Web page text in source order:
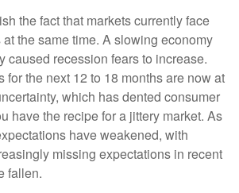
the fact that markets currently face
the same time. A slowing economy
caused recession fears to increase.
for the next 12 to 18 months are now at
which has dented consumer
have the recipe for a jittery market. As
have weakened, with
missing expectations in recent
fallen.